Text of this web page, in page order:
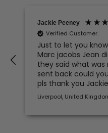
Jackie Peeney
Verified Customer
Just to let you
Marc jacobs Jean
they said what
sent back could
pls thank you Jackie
Liverpool, United